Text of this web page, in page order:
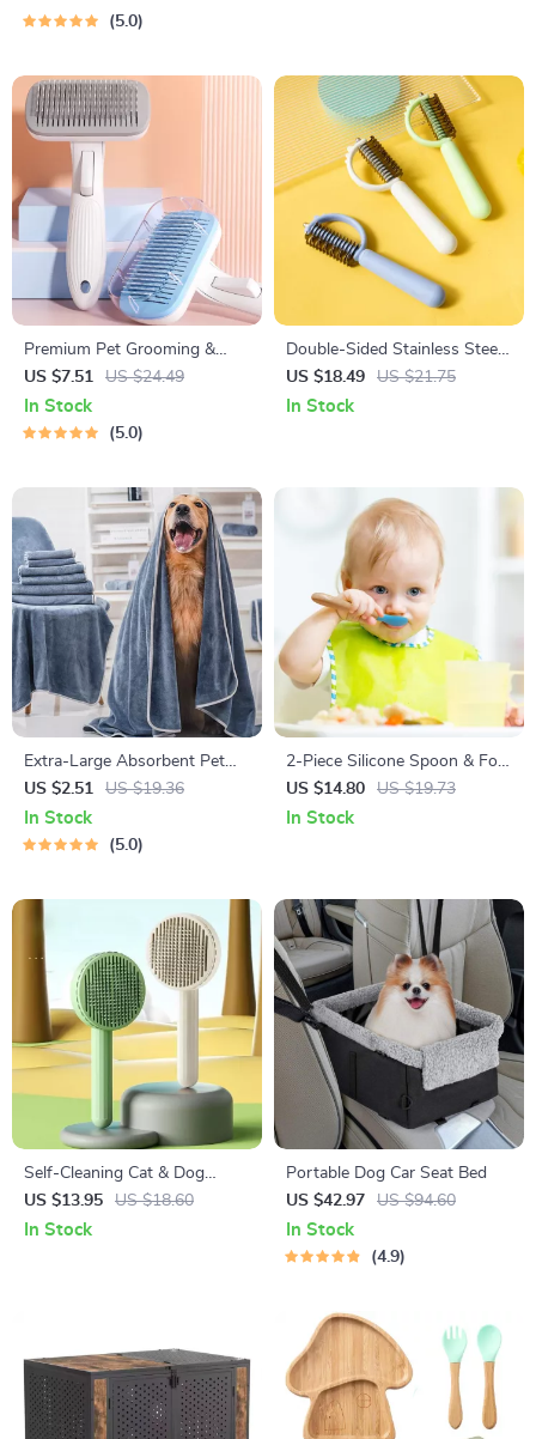
5.0
Premium Pet Grooming &
Hair Cleaning Brush for Dogs
and Cats
US $7.51 US $24.49
In Stock
5.0
Double-Sided Stainless Steel
Dog Comb
US $18.49 US $21.75
In Stock
Extra-Large Absorbent Pet
Bath Towel
US $2.51 US $19.36
In Stock
5.0
2-Piece Silicone Spoon & Fork
Set for Baby Feeding
US $14.80 US $19.73
In Stock
Self-Cleaning Cat & Dog
Brush
US $13.95 US $18.60
In Stock
Portable Dog Car Seat Bed
US $42.97
US $94.60
In Stock
4.9